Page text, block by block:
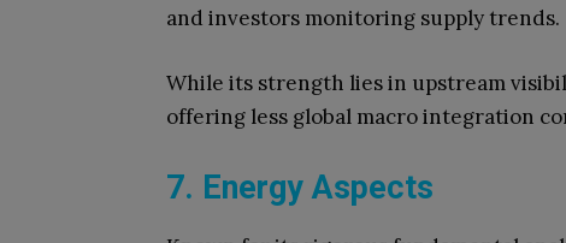
and investors monitoring supply trends.
While its strength lies in upstream
offering less global macro integration
7. Energy Aspects